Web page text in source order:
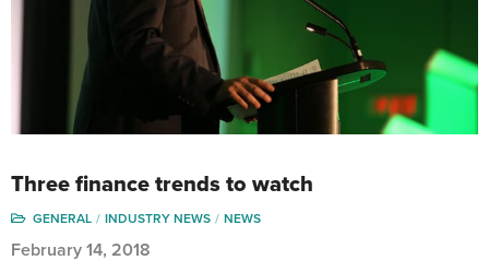
Three finance trends to watch
GENERAL INDUSTRY NEWS NEWS
February 14, 2018